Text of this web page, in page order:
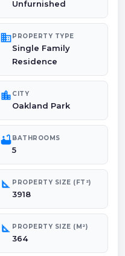
Unfurnished
domainPROPERTY TYPE
Single Family
Residence
location_city CITY
Oakland Park
bathtubBATHROOMS
5
square_foot PROPERTY SIZE (FT²)
3918
square_foot PROPERTY SIZE (M²)
364